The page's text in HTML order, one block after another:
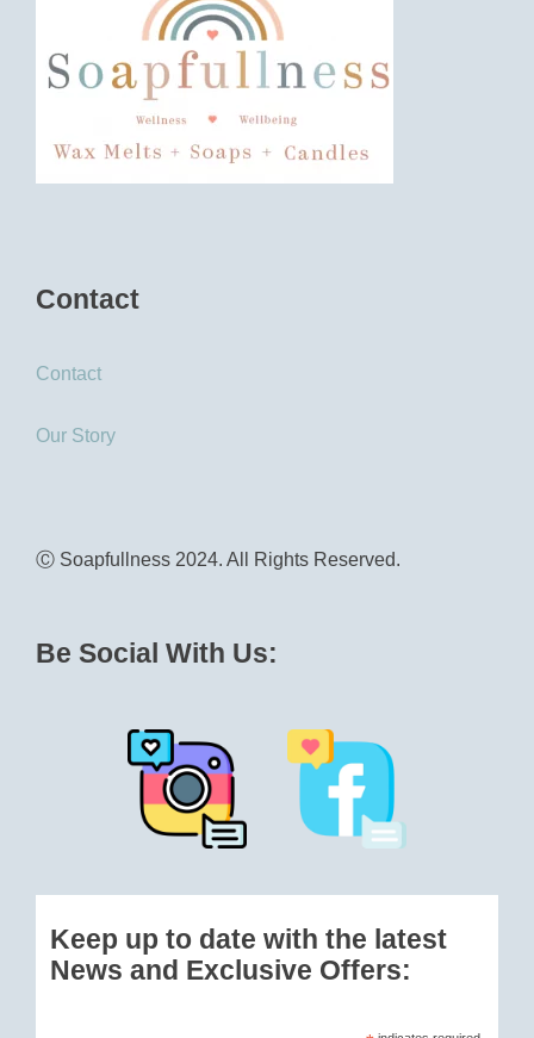
Contact
Contact
Our Story
Ⓒ Soapfullness 2024. All Rights Reserved.
Be Social With Us:
Keep up to date with the latest
News and Exclusive Offers: